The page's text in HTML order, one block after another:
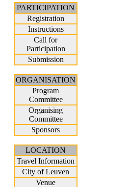
PARTICIPATION
Registration
Instructions
Call for
Participation
Submission
ORGANISATION
Program
Committee
Organising
Committee
Sponsors
LOCATION
Travel Information
City of Leuven
Venue